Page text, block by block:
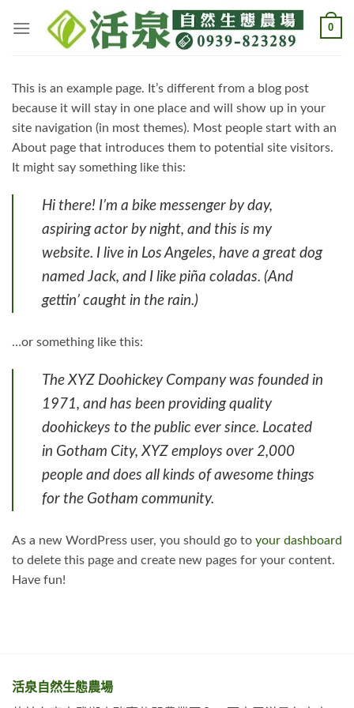
0
This is an example page. It’s different from a blog post
because it will stay in one place and will show up in your
site navigation (in most themes). Most people start with an
About page that introduces them to potential site visitors.
It might say something like this:
Hi there! I’m a bike messenger by day,
aspiring actor by night, and this is my
website. I live in Los Angeles, have a great dog
named Jack, and I like piña coladas. (And
gettin’ caught in the rain.)
…or something like this:
The XYZ Doohickey Company was founded in
1971, and has been providing quality
doohickeys to the public ever since. Located
in Gotham City, XYZ employs over 2,000
people and does all kinds of awesome things
for the Gotham community.
As a new WordPress user, you should go to your dashboard
to delete this page and create new pages for your content.
Have fun!
活泉自然生態農場